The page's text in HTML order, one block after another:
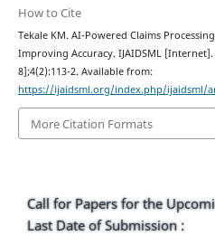
How to Cite
Tekale KM. AI-Powered Claims
Improving Accuracy. IJAIDSML [Internet].
8];4(2):113-2. Available from:
https://ijaidsml.org/index.php/ijaidsml/
More Citation Formats
Call for Papers for the
Last Date of Submission :